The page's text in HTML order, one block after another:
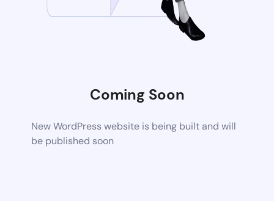
Coming Soon
New WordPress website is being built and will
be published soon